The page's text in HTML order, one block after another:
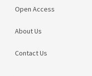
Open Access
About Us
Contact Us